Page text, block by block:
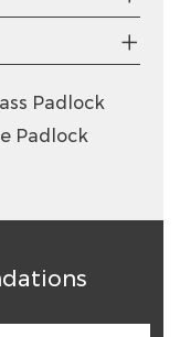
Padlock
Padlock